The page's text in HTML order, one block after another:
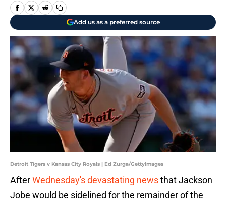
Add us as a preferred source
Detroit Tigers v Kansas City Royals | Ed Zurga/GettyImages
AfterWednesday's devastating newsthat Jackson
Jobe would be sidelined for the remainder of the